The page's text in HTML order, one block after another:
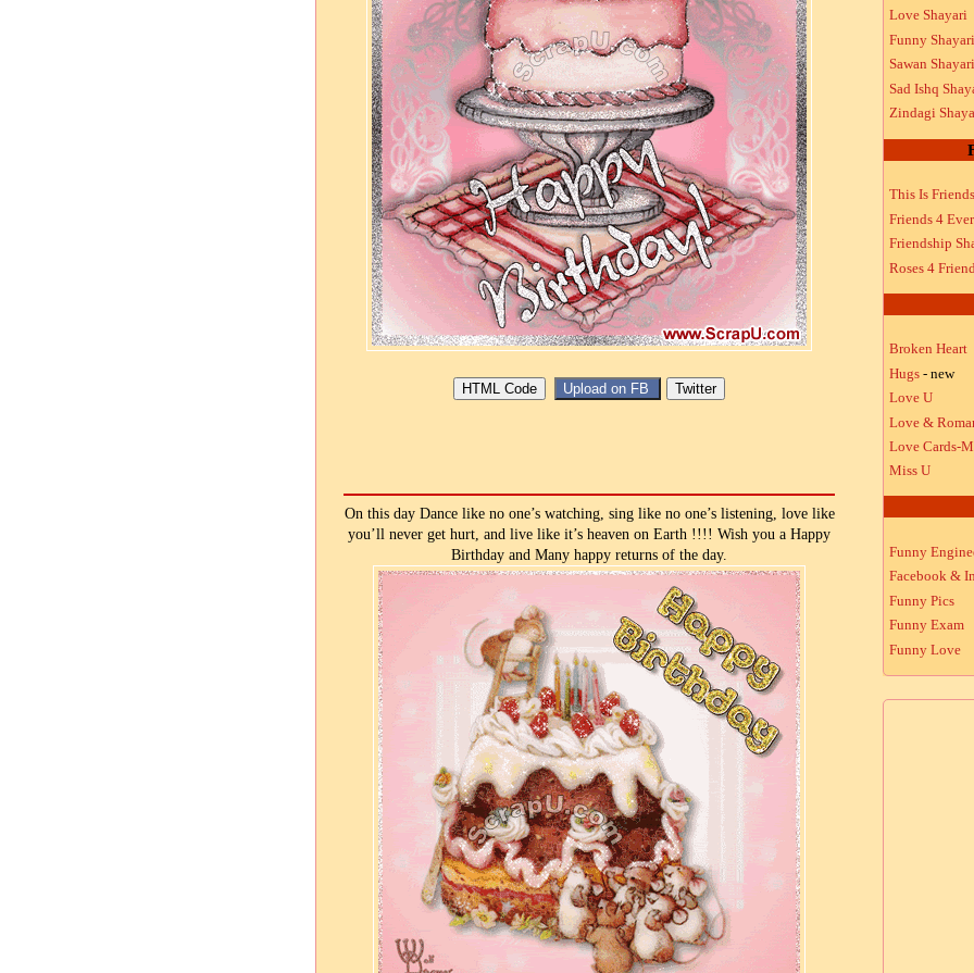
On this day Dance like no one’s watching, sing like no one’s listening, love like
you’ll never get hurt, and live like it’s heaven on Earth !!!! Wish you a Happy
Birthday and Many happy returns of the day.
Love Shayari
Funny Shayari
Sawan Shayari
Sad Ishq
Zindagi
This Is
Friends 4 Ever
Friendship
Roses 4
Broken Heart
Hugs - new
Love U
Love &
Love Cards-
Miss U
Funny
Facebook &
Funny Pics
Funny Exam
Funny Love